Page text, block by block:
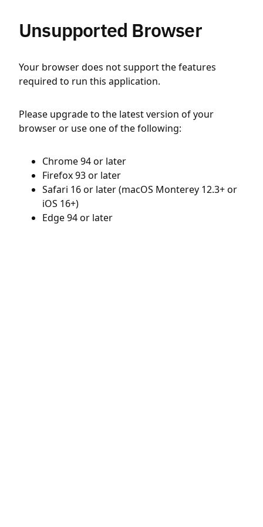
Unsupported Browser
Your browser does not support the features
required to run this application.
Please upgrade to the latest version of your
browser or use one of the following:
Chrome 94 or later
Firefox 93 or later
Safari 16 or later (macOS Monterey 12.3+ or
iOS 16+)
Edge 94 or later